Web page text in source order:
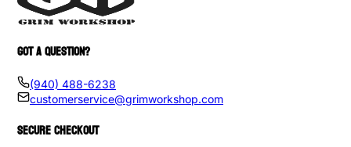
GOT A QUESTION?
(940) 488-6238
customerservice@grimworkshop.com
SECURE CHECKOUT